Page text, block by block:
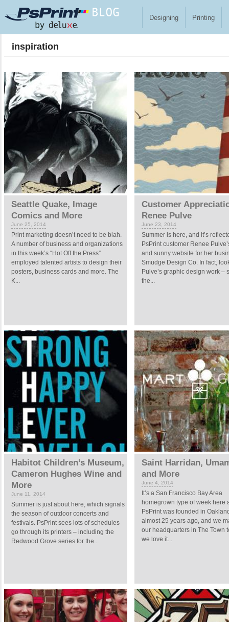
Designing Printing
inspiration
Seattle Quake, Image
Comics and More
June 25, 2014
Print marketing doesn’t need to be blah.
A number of business and organizations
in this week’s “Hot Off the Press”
employed talented artists to design their
posters, business cards and more. The
K...
Customer
Renee Pulve
June 23, 2014
Summer is here, and it’s
PsPrint customer Renee
and sunny website for her
Smudge Design Co. In fact,
Pulve’s graphic design work –
the...
Habitot Children’s Museum,
Cameron Hughes Wine and
More
June 11, 2014
Summer is just about here, which signals
the season of outdoor concerts and
festivals. PsPrint sees lots of schedules
go through its printers – including the
Redwood Grove series for the...
Saint Harridan,
and More
June 4, 2014
It’s a San Francisco Bay Area
homegrown type of week here
PsPrint was founded in
almost 25 years ago, and we
our headquarters in The Town
we love it...
Pages